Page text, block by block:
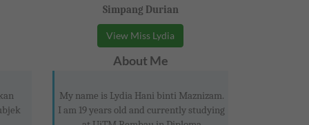
Simpang Durian
View Miss Lydia
About Me
My name is Lydia Hani binti Maznizam.
I am 19 years old and currently studying